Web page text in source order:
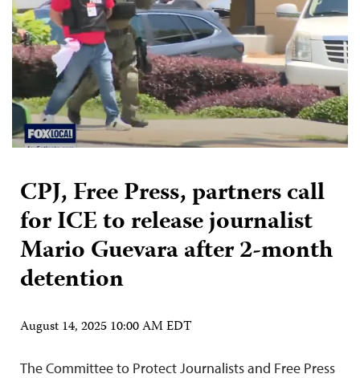
CPJ, Free Press, partners call
for ICE to release journalist
Mario Guevara after 2-month
detention
August 14, 2025 10:00 AM EDT
The Committee to Protect Journalists and Free Press